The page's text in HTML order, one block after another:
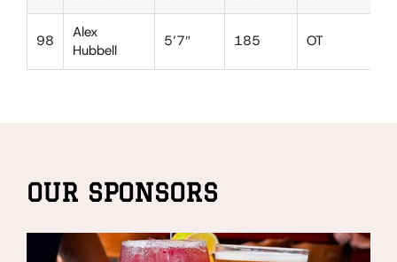
98
Alex
Hubbell
5’7″ 185 OT
OUR SPONSORS